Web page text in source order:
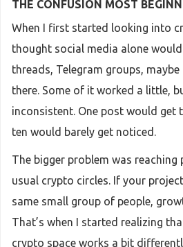
THE CONFUSION MOST
When I first started looking into
thought social media alone
threads, Telegram groups,
there. Some of it worked a little,
inconsistent. One post would get
ten would barely get noticed.
The bigger problem was reaching
usual crypto circles. If your
same small group of people,
That’s when I started realizing
crypto space works a bit